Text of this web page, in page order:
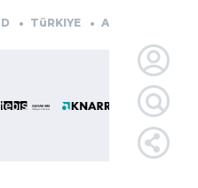
LOGIN
FOR
TüRKIYE AUSTRIA